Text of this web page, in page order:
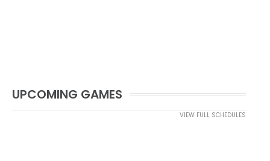
UPCOMING GAMES
VIEW FULL SCHEDULES